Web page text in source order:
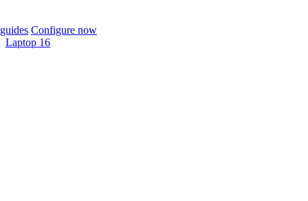
Configure now
Laptop 16